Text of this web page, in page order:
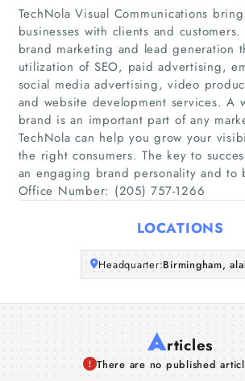
Home
Companies
Articles
About Us
TechNola Visual Communications
businesses with clients and
brand marketing and lead generation
utilization of SEO, paid advertising,
social media advertising, video
and website development services. A
brand is an important part of any
TechNola can help you grow your
the right consumers. The key to
an engaging brand personality and to
Office Number: (205) 757-1266
LOCATIONS
Headquarter:Birmingham,
Articles
There are no published